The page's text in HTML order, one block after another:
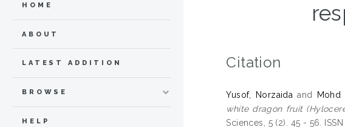
Citation
Yusof, Norzaida and Mohd
white dragon fruit
Sciences, 5 (2). 45 - 56.
HOME
ABOUT
LATEST ADDITION
BROWSE
HELP